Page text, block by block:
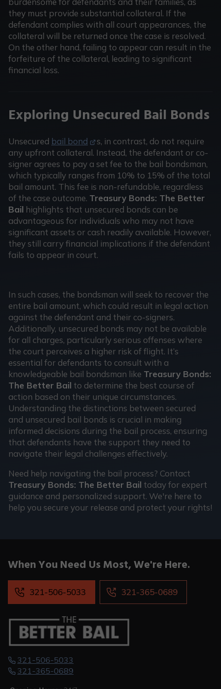
they must provide substantial collateral. If the
defendant complies with all court appearances, the
collateral will be returned once the case is resolved.
On the other hand, failing to appear can result in the
forfeiture of the collateral, leading to significant
financial loss.
Exploring Unsecured Bail Bonds
Unsecured bail bond
s, in contrast, do not require
any upfront collateral. Instead, the defendant or co-
signer agrees to pay a set fee to the bail bondsman,
which typically ranges from 10% to 15% of the total
bail amount. This fee is non-refundable, regardless
of the case outcome. Treasury Bonds: The Better
Bail highlights that unsecured bonds can be
advantageous for individuals who may not have
significant assets or cash readily available. However,
they still carry financial implications if the defendant
fails to appear in court.
In such cases, the bondsman will seek to recover the
entire bail amount, which could result in legal action
against the defendant and their co-signers.
Additionally, unsecured bonds may not be available
for all charges, particularly serious offenses where
the court perceives a higher risk of flight. It’s
essential for defendants to consult with a
knowledgeable bail bondsman like Treasury Bonds:
The Better Bail to determine the best course of
action based on their unique circumstances.
Understanding the distinctions between secured
and unsecured bail bonds is crucial in making
informed decisions during the bail process, ensuring
that defendants have the support they need to
navigate their legal challenges effectively.
Need help navigating the bail process? Contact
Treasury Bonds: The Better Bail today for expert
guidance and personalized support. We're here to
help you secure your release and protect your rights!
321-506-5033
321-365-0689
When You Need Us Most,We're Here.
321-506-5033 321-365-0689